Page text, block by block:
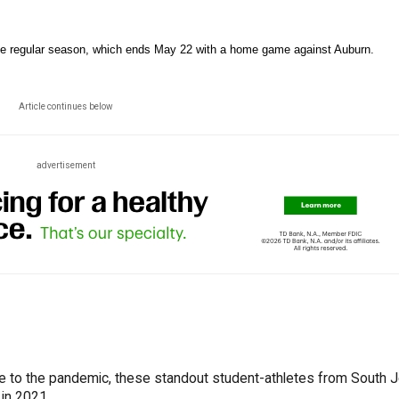
season, which ends May 22 with a home game against Auburn.
Article continues below
advertisement
to the pandemic, these standout student-athletes from South